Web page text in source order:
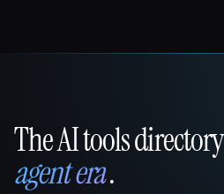
That AI Collection
The AI tools
agent era.